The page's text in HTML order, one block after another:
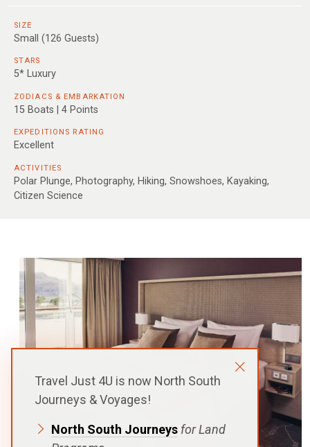
Travel Just 4U is now North South
Journeys & Voyages!
North South Journeys for Land
SIZE
Small (126 Guests)
STARS
5* Luxury
ZODIACS & EMBARKATION
15 Boats | 4 Points
EXPEDITIONS RATING
Excellent
ACTIVITIES
Polar Plunge, Photography, Hiking, Snowshoes, Kayaking,
Citizen Science